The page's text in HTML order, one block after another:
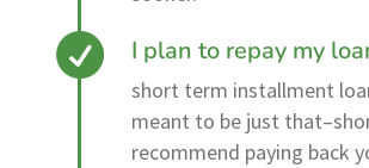
I plan to repay my
short term installment
meant to be just
recommend paying back